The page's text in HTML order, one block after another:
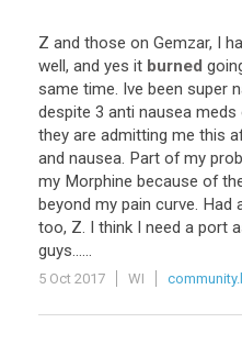
Z and those on Gemzar, I
well, and yes it burned
same time. Ive been super
despite 3 anti nausea meds
they are admitting me this
and nausea. Part of my
my Morphine because of
beyond my pain curve. Had
too, Z. I think I need a port
guys......
5 Oct 2017 WI